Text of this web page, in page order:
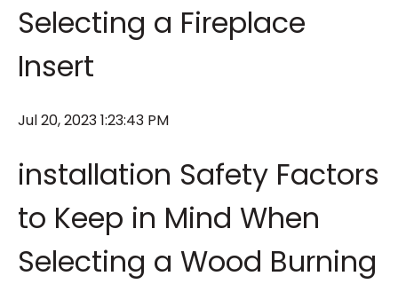
Selecting a Fireplace
Insert
Jul 20, 2023 1:23:43 PM
installation Safety Factors
to Keep in Mind When
Selecting a Wood Burning